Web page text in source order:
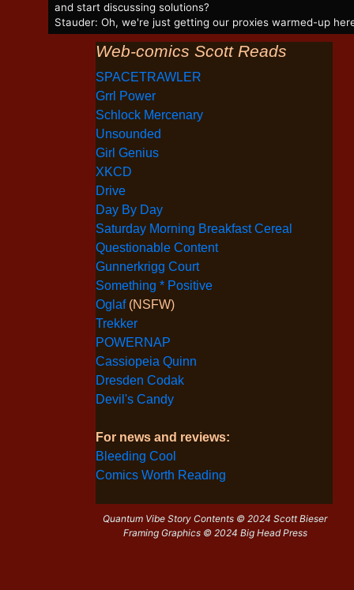
and start discussing solutions?
Stauder: Oh, we're just getting our proxies warmed-up
Web-comics Scott Reads
SPACETRAWLER
Grrl Power
Schlock Mercenary
Unsounded
Girl Genius
XKCD
Drive
Day By Day
Saturday Morning Breakfast Cereal
Questionable Content
Gunnerkrigg Court
Something * Positive
Oglaf (NSFW)
Trekker
POWERNAP
Cassiopeia Quinn
Dresden Codak
Devil's Candy
For news and reviews:
Bleeding Cool
Comics Worth Reading
Quantum Vibe Story Contents © 2024 Scott Bieser
Framing Graphics © 2024 Big Head Press